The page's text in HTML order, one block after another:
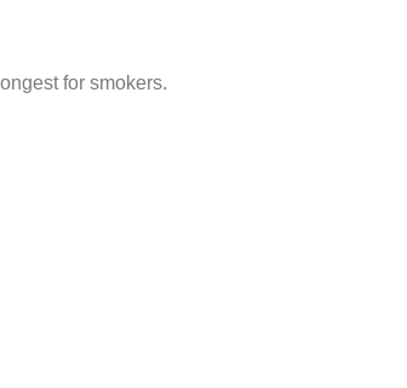
for smokers.